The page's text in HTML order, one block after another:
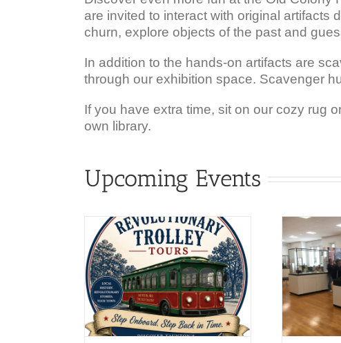
are invited to interact with original artifacts
churn, explore objects of the past and
In addition to the hands-on artifacts are
through our exhibition space. Scavenger
If you have extra time, sit on our cozy rug
own library.
Upcoming Events